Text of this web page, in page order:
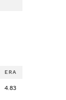
ERA
4.83